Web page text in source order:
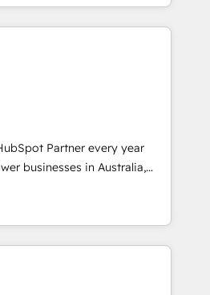
Partners and devout CRM
HubSpot’s custom digital
machine that drives more
leads and crushes your
we'd love to work with you
Migrations between systems
strategies Time-
Partner every year
to realise their full
HubSpot CRM
covering marketing,
up to Enterprise, and have